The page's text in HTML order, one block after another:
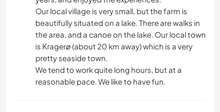
Our local village is very small, but the farm is
beautifully situated on a lake. There are walks in
the area, and a canoe on the lake. Our local town
is Kragerø (about 20 km away) which is a very
pretty seaside town.
We tend to work quite long hours, but at a
reasonable pace. We like to have fun.